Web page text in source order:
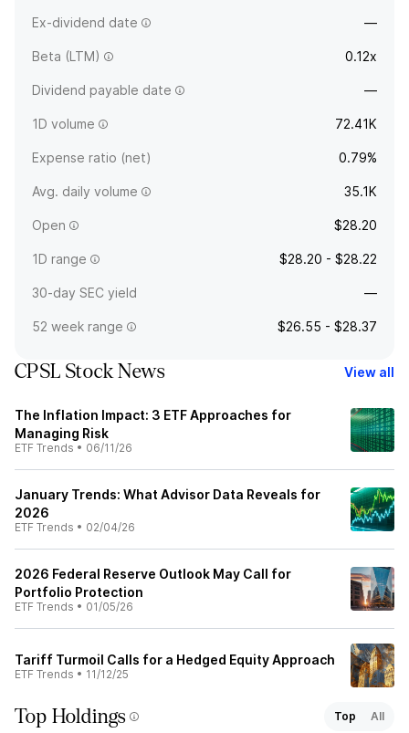
Ex-dividend date —
Beta (LTM) 0.12x
Dividend payable date —
1D volume 72.41K
Expense ratio (net) 0.79%
Avg. daily volume 35.1K
Open $28.20
1D range $28.20 - $28.22
30-day SEC yield —
52 week range $26.55 - $28.37
CPSL Stock News View all
The Inflation Impact: 3 ETF Approaches for
Managing Risk
ETF Trends • 06/11/26
January Trends: What Advisor Data Reveals for
2026
ETF Trends • 02/04/26
2026 Federal Reserve Outlook May Call for
Portfolio Protection
ETF Trends • 01/05/26
Tariff Turmoil Calls for a Hedged Equity Approach
ETF Trends • 11/12/25
Top Holdings Top
All